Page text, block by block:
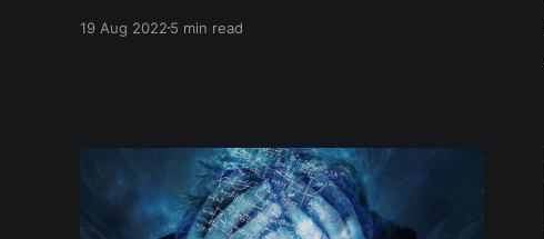
your life.
19 Aug 2022 5 min read